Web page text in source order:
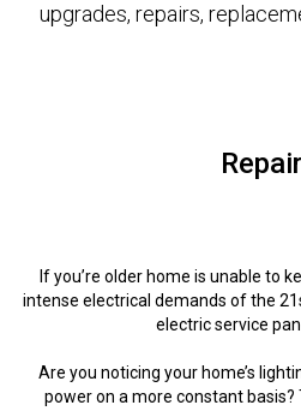
upgrades, repairs,
If you’re older home is unable to
intense electrical demands of the
electric service
Are you noticing your home’s
power on a more constant